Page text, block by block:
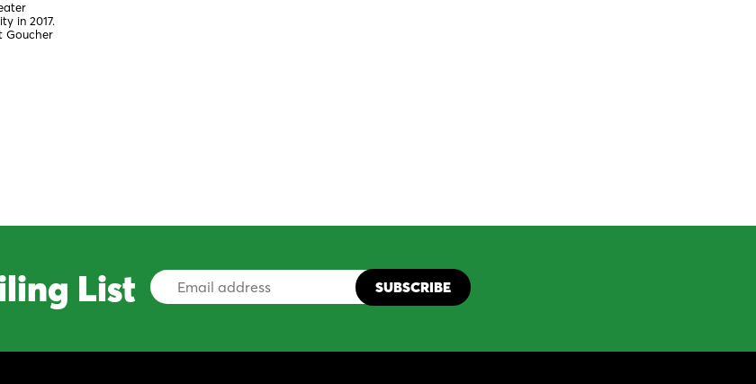
in 2017.
Goucher
List
Email
Address